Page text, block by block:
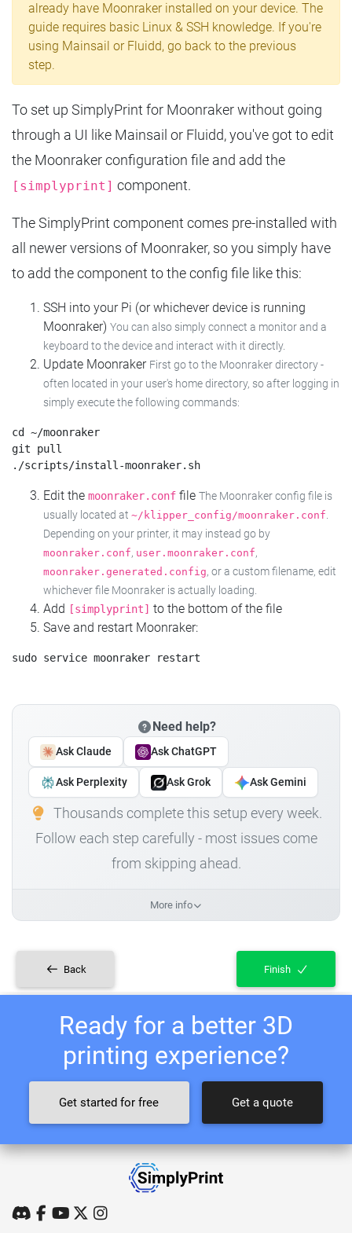
already have Moonraker installed on your device. The
guide requires basic Linux & SSH knowledge. If you're
using Mainsail or Fluidd, go back to the previous
step.
To set up SimplyPrint for Moonraker without going
through a UI like Mainsail or Fluidd, you've got to edit
the Moonraker configuration file and add the
[simplyprint] component.
The SimplyPrint component comes pre-installed with
all newer versions of Moonraker, so you simply have
to add the component to the config file like this:
SSH into your Pi (or whichever device is running
Moonraker) You can also simply connect a monitor and a
keyboard to the device and interact with it directly.
Update Moonraker First go to the Moonraker directory -
often located in your user's home directory, so after logging in
simply execute the following commands:
cd ~/moonraker
git pull
Edit the moonraker.conf file The Moonraker config file is
usually located at ~/klipper_config/moonraker.conf.
Depending on your printer, it may instead go by
moonraker.conf, user.moonraker.conf,
moonraker.generated.config, or a custom filename, edit
whichever file Moonraker is actually loading.
Add [simplyprint] to the bottom of the file
Save and restart Moonraker:
Need help?
Ask Claude Ask ChatGPT
Ask Perplexity Ask Grok Ask Gemini
Thousands complete this setup every week.
Follow each step carefully - most issues come
from skipping ahead.
More info
Back Finish
Ready for a better 3D
printing experience?
Get started for free Get a quote